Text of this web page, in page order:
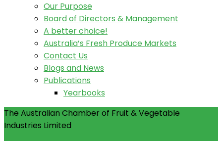
Our Purpose
Board of Directors & Management
A better choice!
Australia’s Fresh Produce Markets
Contact Us
Blogs and News
Publications
Yearbooks
The Australian Chamber of Fruit & Vegetable
Industries Limited